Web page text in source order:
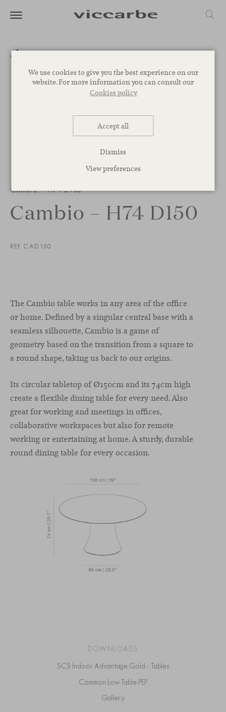
We use cookies to give you the best experience on our
website. For more information you can consult our
Cookies policy
Accept all
Dismiss
View preferences
Cambio – H74 D150
Cambio – H74 D150
REF CAD150
1 / 2
The Cambio table works in any area of the office
or home. Defined by a singular central base with a
seamless silhouette, Cambio is a game of
geometry based on the transition from a square to
a round shape, taking us back to our origins.
Its circular tabletop of Ø150cm and its 74cm high
create a flexible dining table for every need. Also
great for working and meetings in offices,
collaborative workspaces but also for remote
working or entertaining at home. A sturdy, durable
round dining table for every occasion.
DOWNLOADS
SCS Indoor Advantage Gold - Tables
Common Low Table PEP
Gallery